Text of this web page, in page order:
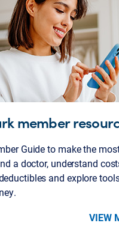
member
Guide to make the
a doctor, understand
and explore
VIEW